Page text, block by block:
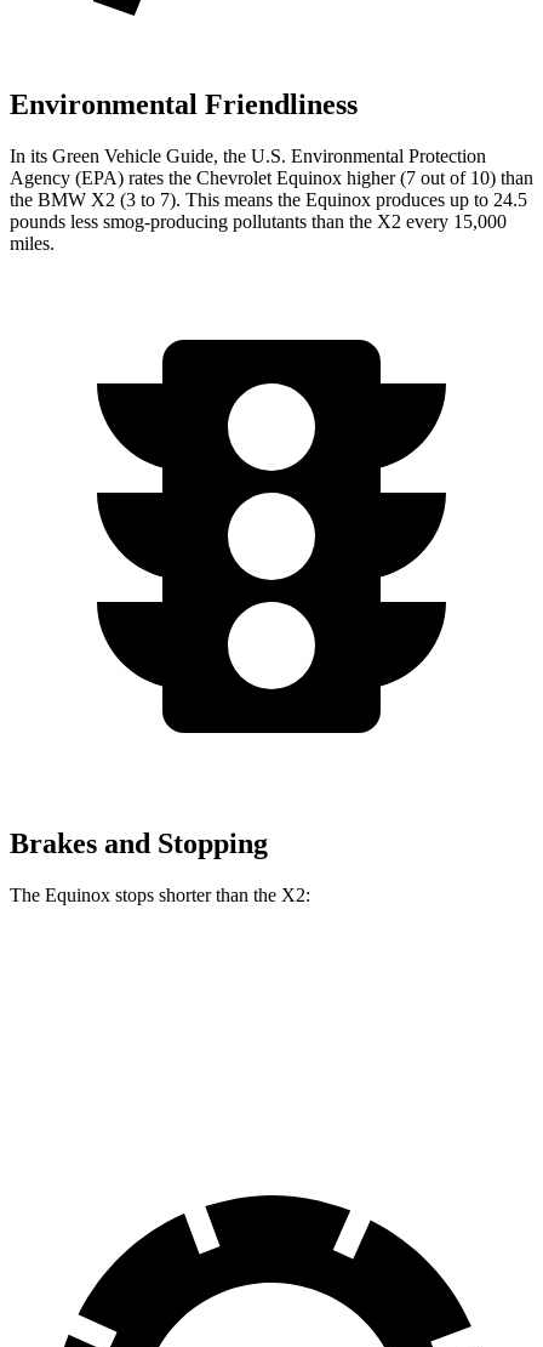
Environmental Friendliness
In its Green Vehicle Guide, the U.S. Environmental Protection
Agency (EPA) rates the Chevrolet Equinox higher (7 out of 10) than
the BMW X2 (3 to 7). This means the Equinox produces up to 24.5
pounds less smog-producing pollutants than the X2 every 15,000
miles.
Brakes and Stopping
The Equinox stops shorter than the X2: